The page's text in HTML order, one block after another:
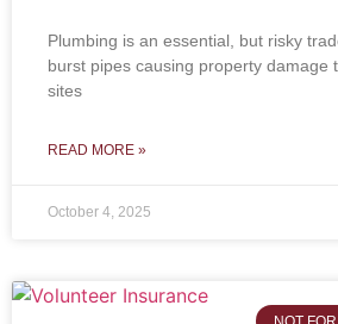
Plumbing is an essential, but risky
burst pipes causing property damage
sites
READ MORE »
October 4, 2025